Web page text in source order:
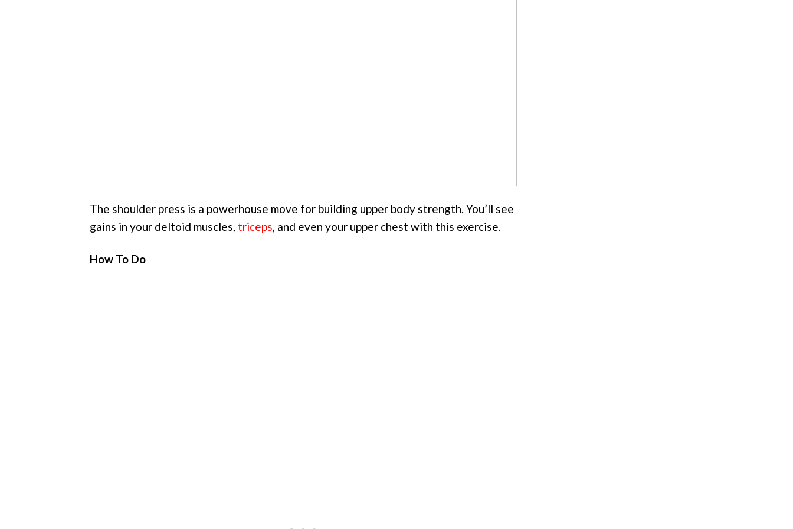
The shoulder press is a powerhouse move for building upper body strength. You’ll see
gains in your deltoid muscles, triceps, and even your upper chest with this exercise.
How To Do